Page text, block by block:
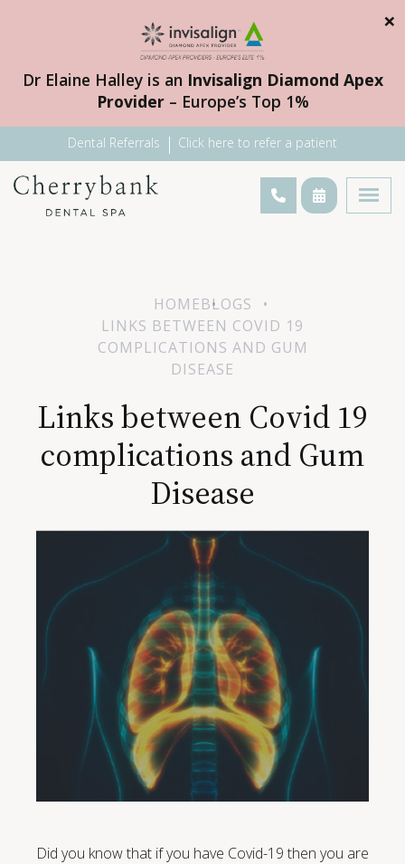
Dr Elaine Halley is an Invisalign Diamond Apex
Provider– Europe’s Top 1%
×
Dental Referrals Click here to refer a patient
HOMEBLOGS
LINKS BETWEEN COVID 19
COMPLICATIONS AND GUM
DISEASE
Links between Covid 19
complications and Gum
Disease
Did you know that if you have Covid-19 then you are